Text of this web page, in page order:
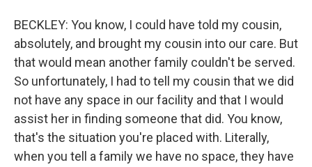
BECKLEY: You know, I could have told my cousin,
absolutely, and brought my cousin into our care. But
that would mean another family couldn't be served.
So unfortunately, I had to tell my cousin that we did
not have any space in our facility and that I would
assist her in finding someone that did. You know,
that's the situation you're placed with. Literally,
when you tell a family we have no space, they have